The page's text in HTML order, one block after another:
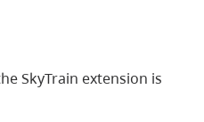
SkyTrain extension is